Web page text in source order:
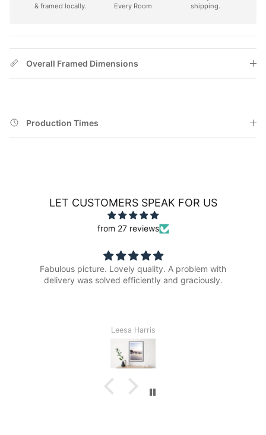
& framed locally.
Every Room
shipping.
Overall Framed Dimensions
Production Times
LET CUSTOMERS SPEAK FOR US
from 27 reviews
Fabulous picture. Lovely quality. A problem with
delivery was solved efficiently and graciously.
Leesa Harris